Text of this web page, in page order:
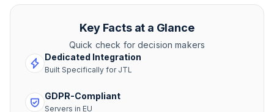
Key Facts at a Glance
Quick check for decision makers
Dedicated Integration
Built Specifically for JTL
GDPR-Compliant
Servers in EU